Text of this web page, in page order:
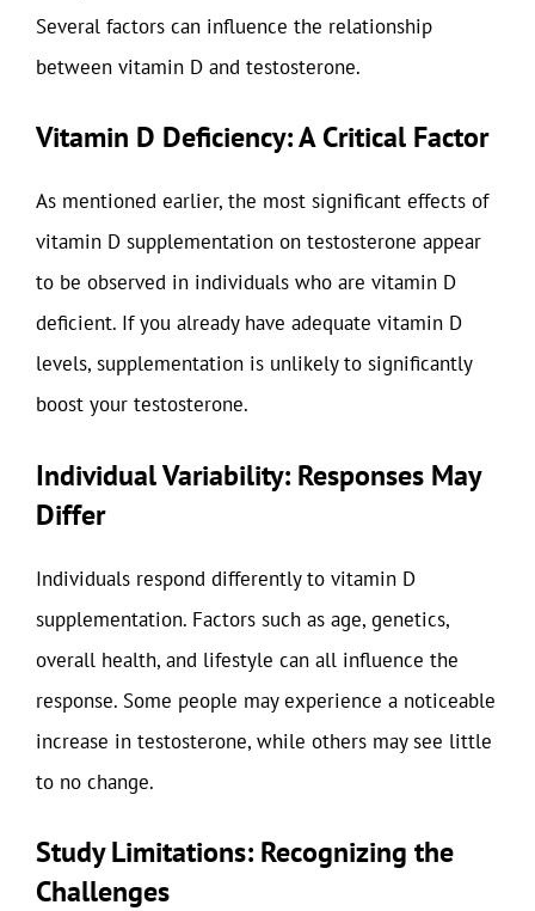
Several factors can influence the relationship
between vitamin D and testosterone.
Vitamin D Deficiency: A Critical Factor
As mentioned earlier, the most significant effects of
vitamin D supplementation on testosterone appear
to be observed in individuals who are vitamin D
deficient. If you already have adequate vitamin D
levels, supplementation is unlikely to significantly
boost your testosterone.
Individual Variability: Responses May
Differ
Individuals respond differently to vitamin D
supplementation. Factors such as age, genetics,
overall health, and lifestyle can all influence the
response. Some people may experience a noticeable
increase in testosterone, while others may see little
to no change.
Study Limitations: Recognizing the
Challenges